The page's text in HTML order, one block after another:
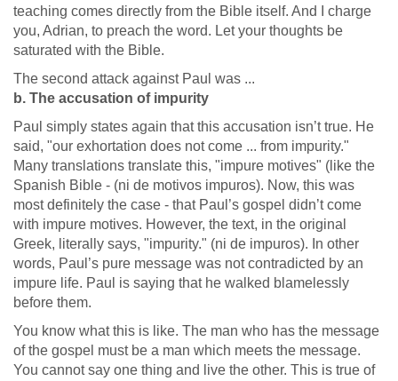
teaching comes directly from the Bible itself. And I charge
you, Adrian, to preach the word. Let your thoughts be
saturated with the Bible.
The second attack against Paul was ...
b. The accusation of impurity
Paul simply states again that this accusation isn’t true. He
said, "our exhortation does not come ... from impurity."
Many translations translate this, "impure motives" (like the
Spanish Bible - (ni de motivos impuros). Now, this was
most definitely the case - that Paul’s gospel didn’t come
with impure motives. However, the text, in the original
Greek, literally says, "impurity." (ni de impuros). In other
words, Paul’s pure message was not contradicted by an
impure life. Paul is saying that he walked blamelessly
before them.
You know what this is like. The man who has the message
of the gospel must be a man which meets the message.
You cannot say one thing and live the other. This is true of